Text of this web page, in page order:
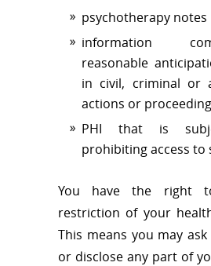
psychotherapy notes
information
reasonable
in civil, criminal or
actions or
PHI that is
prohibiting access to
You have the right
restriction of your
This means you may
or disclose any part of